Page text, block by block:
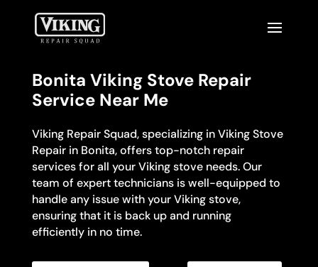
Bonita Viking Stove Repair
Service Near Me
Viking Repair Squad, specializing in Viking Stove
Repair in Bonita, offers top-notch repair
services for all your Viking stove needs. Our
team of expert technicians is well-equipped to
handle any issue with your Viking stove,
ensuring that it is back up and running
efficiently in no time.